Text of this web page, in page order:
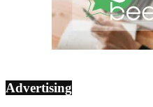
Advertising